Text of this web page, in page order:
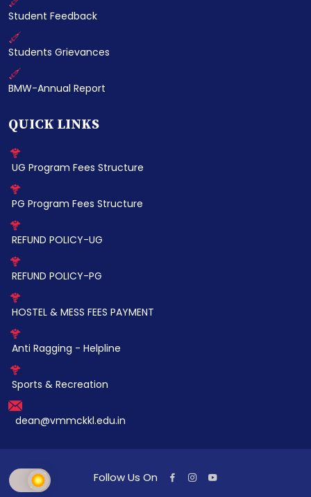
Student Feedback
Students Grievances
BMW-Annual Report
QUICK LINKS
UG Program Fees Structure
PG Program Fees Structure
REFUND POLICY-UG
REFUND POLICY-PG
HOSTEL & MESS FEES PAYMENT
Anti Ragging - Helpline
Sports & Recreation
dean@vmmckkl.edu.in
Follow Us On